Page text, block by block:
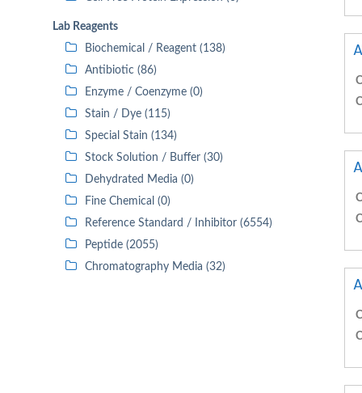
Lab Reagents
Biochemical / Reagent (138)
Antibiotic (86)
Enzyme / Coenzyme (0)
Stain / Dye (115)
Special Stain (134)
Stock Solution / Buffer (30)
Dehydrated Media (0)
Fine Chemical (0)
Reference Standard / Inhibitor (6554)
Peptide (2055)
Chromatography Media (32)